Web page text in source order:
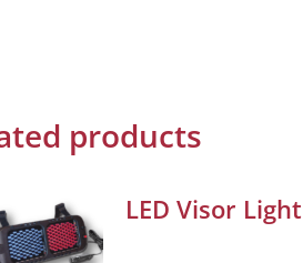
products
LED Visor Light